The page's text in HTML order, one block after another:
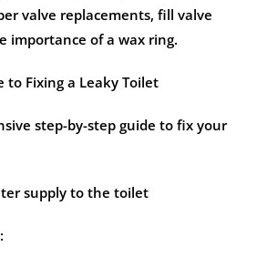
valve replacements, fill valve
importance of a wax ring.
to Fixing a Leaky Toilet
step-by-step guide to fix your
supply to the toilet